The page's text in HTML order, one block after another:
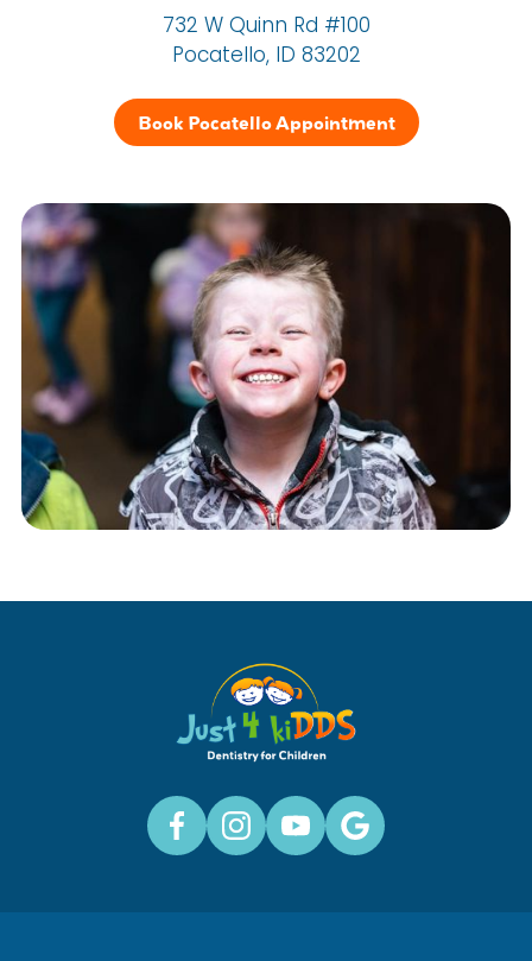
732 W Quinn Rd #100
Pocatello, ID 83202
Book Pocatello Appointment